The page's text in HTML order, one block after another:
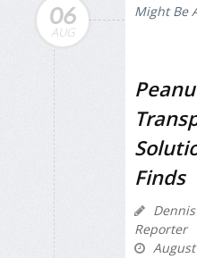
06
AUG
Finds
Reporter